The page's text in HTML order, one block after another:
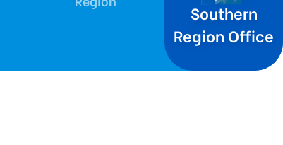
Southern
Region Office